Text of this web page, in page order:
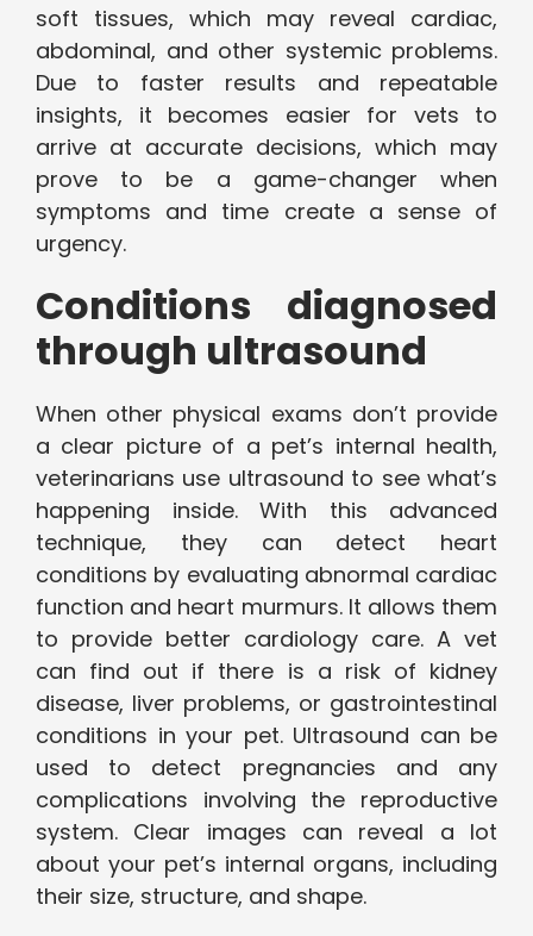
soft tissues, which may reveal cardiac,
abdominal, and other systemic problems.
Due to faster results and repeatable
insights, it becomes easier for vets to
arrive at accurate decisions, which may
prove to be a game-changer when
symptoms and time create a sense of
urgency.
Conditions diagnosed
through ultrasound
When other physical exams don’t provide
a clear picture of a pet’s internal health,
veterinarians use ultrasound to see what’s
happening inside. With this advanced
technique, they can detect heart
conditions by evaluating abnormal cardiac
function and heart murmurs. It allows them
to provide better cardiology care. A vet
can find out if there is a risk of kidney
disease, liver problems, or gastrointestinal
conditions in your pet. Ultrasound can be
used to detect pregnancies and any
complications involving the reproductive
system. Clear images can reveal a lot
about your pet’s internal organs, including
their size, structure, and shape.